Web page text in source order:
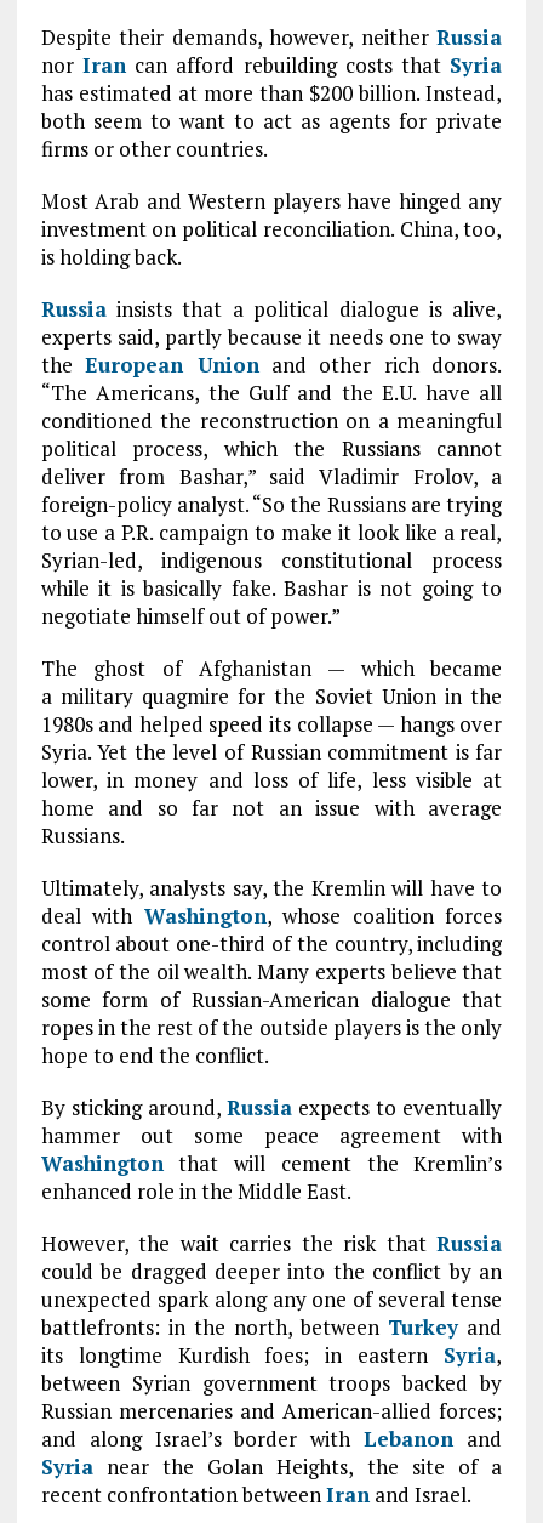
Despite their demands, however, neitherRussia
nor Irancan afford rebuilding costs that Syria
has estimated at more than $200 billion. Instead,
both seem to want to act as agents for private
firms or other countries.
Most Arab and Western players have hinged any
investment on political reconciliation. China, too,
is holding back.
Russiainsists that a political dialogue is alive,
experts said, partly because it needs one to sway
theEuropean Unionand other rich donors.
“The Americans, the Gulf and the E.U. have all
conditioned the reconstruction on a meaningful
political process, which the Russians cannot
deliver from Bashar,” said Vladimir Frolov, a
foreign-policy analyst. “So the Russians are trying
to use a P.R. campaign to make it look like a real,
Syrian-led, indigenous constitutional process
while it is basically fake. Bashar is not going to
negotiate himself out of power.”
The ghost of Afghanistan — which became
a military quagmire for the Soviet Union in the
1980s and helped speed its collapse — hangs over
Syria. Yet the level of Russian commitment is far
lower, in money and loss of life, less visible at
home and so far not an issue with average
Russians.
Ultimately, analysts say, the Kremlin will have to
deal with Washington, whose coalition forces
control about one-third of the country, including
most of the oil wealth. Many experts believe that
some form of Russian-American dialogue that
ropes in the rest of the outside players is the only
hope to end the conflict.
By sticking around, Russia expects to eventually
hammer out some peace agreement with
Washingtonthat will cement the Kremlin’s
enhanced role in the Middle East.
However, the wait carries the risk thatRussia
could be dragged deeper into the conflict by an
unexpected spark along any one of several tense
battlefronts: in the north, between Turkeyand
its longtime Kurdish foes; in eastern Syria,
between Syrian government troops backed by
Russian mercenaries and American-allied forces;
and along Israel’s border withLebanon and
Syrianear the Golan Heights, the site of a
recent confrontation betweenIranand Israel.